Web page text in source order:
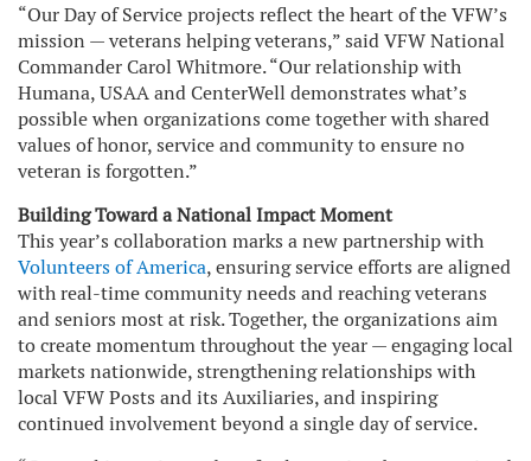
“Our Day of Service projects reflect the heart of the VFW’s
mission — veterans helping veterans,” said VFW National
Commander Carol Whitmore. “Our relationship with
Humana, USAA and CenterWell demonstrates what’s
possible when organizations come together with shared
values of honor, service and community to ensure no
veteran is forgotten.”
Building Toward a National Impact Moment
This year’s collaboration marks a new partnership with
Volunteers of America, ensuring service efforts are aligned
with real-time community needs and reaching veterans
and seniors most at risk. Together, the organizations aim
to create momentum throughout the year — engaging local
markets nationwide, strengthening relationships with
local VFW Posts and its Auxiliaries, and inspiring
continued involvement beyond a single day of service.